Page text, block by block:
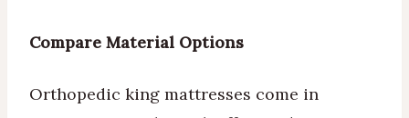
Compare Material Options
Orthopedic king mattresses come in